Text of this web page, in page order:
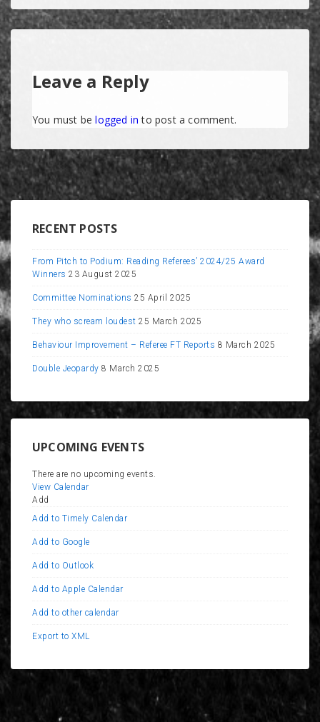
Leave a Reply
You must belogged in to post a comment.
RECENT POSTS
From Pitch to Podium: Reading Referees’ 2024/25 Award
Winners 23 August 2025
Committee Nominations 25 April 2025
They who scream loudest 25 March 2025
Behaviour Improvement – Referee FT Reports 8 March 2025
Double Jeopardy 8 March 2025
UPCOMING EVENTS
There are no upcoming events.
View Calendar
Add
Add to Timely Calendar
Add to Google
Add to Outlook
Add to Apple Calendar
Add to other calendar
Export to XML